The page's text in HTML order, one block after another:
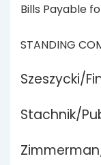
Bills Payable
STANDING
Szeszycki/
Stachnik/